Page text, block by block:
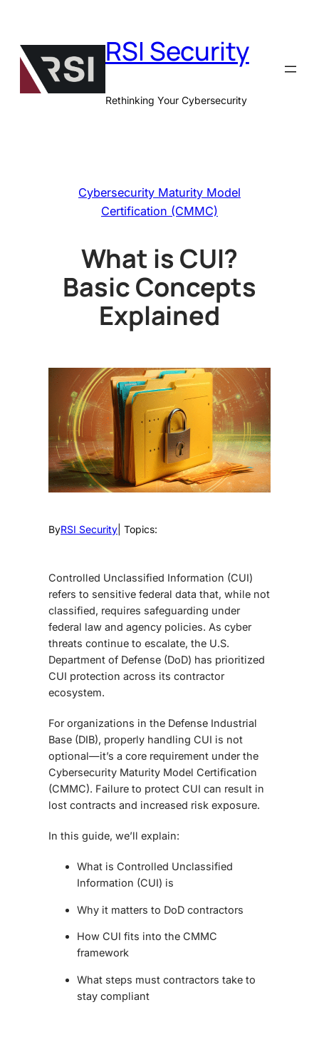
content
RSI Security
Rethinking Your Cybersecurity
Cybersecurity Maturity Model
Certification (CMMC)
What is CUI?
Basic Concepts
Explained
ByRSI Security | Topics:
Controlled Unclassified Information (CUI)
refers to sensitive federal data that, while not
classified, requires safeguarding under
federal law and agency policies. As cyber
threats continue to escalate, the U.S.
Department of Defense (DoD) has prioritized
CUI protection across its contractor
ecosystem.
For organizations in the Defense Industrial
Base (DIB), properly handling CUI is not
optional—it’s a core requirement under the
Cybersecurity Maturity Model Certification
(CMMC). Failure to protect CUI can result in
lost contracts and increased risk exposure.
In this guide, we’ll explain:
What is Controlled Unclassified
Information (CUI) is
Why it matters to DoD contractors
How CUI fits into the CMMC
framework
What steps must contractors take to
stay compliant